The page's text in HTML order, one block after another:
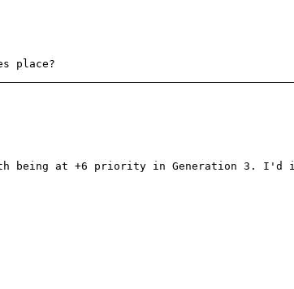
place?
being at +6 priority in Generation 3. I'd